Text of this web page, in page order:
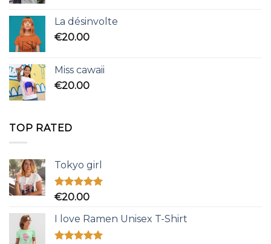
La désinvolte
€20.00
Miss cawaii
€20.00
TOP RATED
Tokyo girl
Rated5.00
€20.00
I love Ramen Unisex T-Shirt